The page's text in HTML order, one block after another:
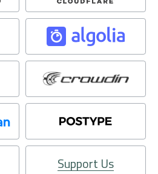
Support Us